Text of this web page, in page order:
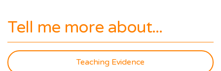
Tell me more about...
Teaching Evidence